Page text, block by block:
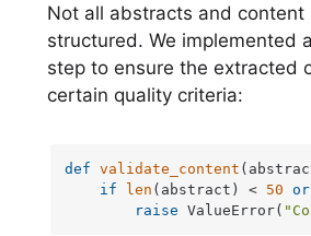
Not all abstracts and content
structured. We implemented
step to ensure the extracted
certain quality criteria:
def validate_content (
if
len (abstract) < 50 or
raise ValueError(